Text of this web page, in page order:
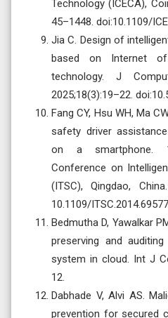
Technology (ICECA),
45–1448. doi:10.1109/
Jia C. Design of
based on Internet
technology. J
2025;18(3):19–22.
Fang CY, Hsu WH, Ma
safety driver
on a smartphone.
Conference on
(ITSC), Qingdao,
10.1109/
Bedmutha D, Yawalkar
preserving and
system in cloud. Int J
12.
Dabhade V, Alvi AS.
prevention for secured